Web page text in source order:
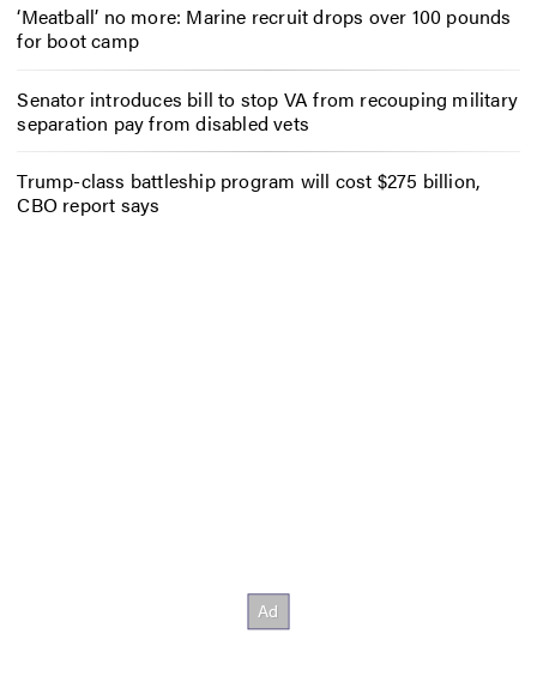
‘Meatball’ no more: Marine recruit drops over 100 pounds
for boot camp
Senator introduces bill to stop VA from recouping military
separation pay from disabled vets
Trump-class battleship program will cost $275 billion,
CBO report says